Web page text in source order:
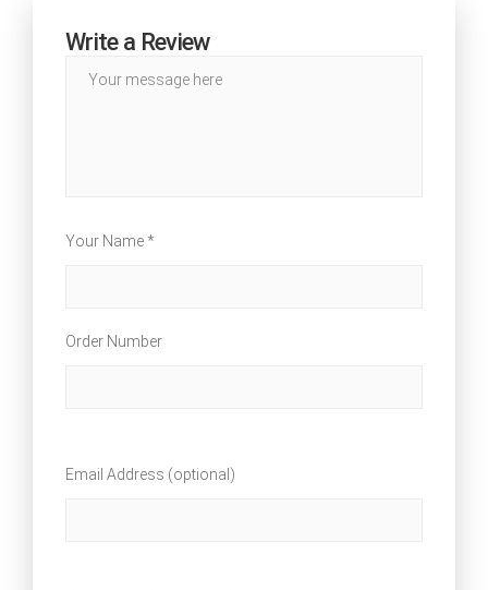
Write a Review
Your Name *
Order Number
Email Address (optional)